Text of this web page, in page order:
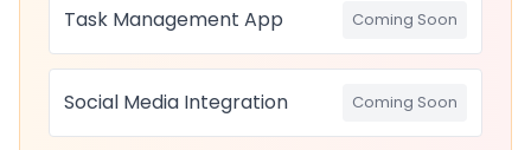
Task Management App Coming Soon
Social Media Integration Coming Soon